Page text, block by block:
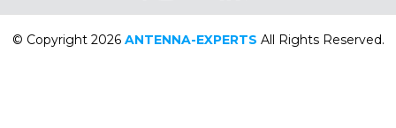
© Copyright 2026 ANTENNA-EXPERTS All Rights Reserved.